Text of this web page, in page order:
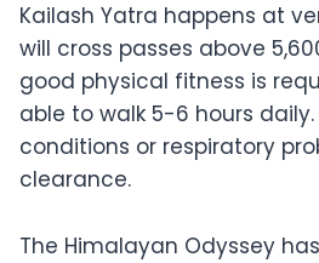
Kailash Yatra happens at
will cross passes above
good physical fitness is
able to walk 5-6 hours
conditions or respiratory
clearance.
The Himalayan Odyssey